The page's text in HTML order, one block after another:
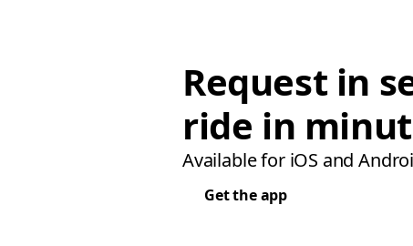
Request in
ride in
Available for iOS and
Get the app